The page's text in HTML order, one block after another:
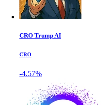
CRO Trump AI
CRO
-4.57%